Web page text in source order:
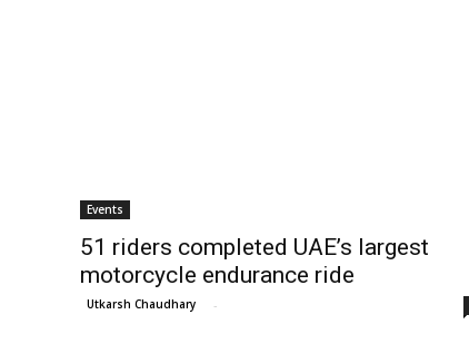
Events
51 riders completed UAE’s largest
motorcycle endurance ride
Utkarsh Chaudhary -